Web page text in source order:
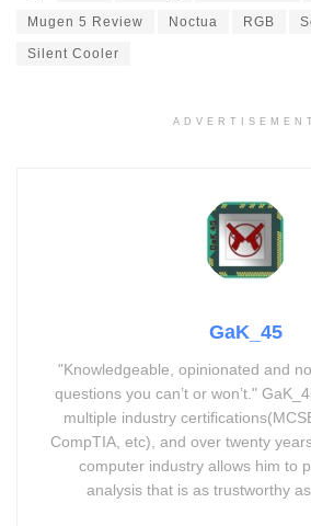
Mugen 5 Review Noctua RGB
Silent Cooler
ADVERTISEMENT
GaK_45
"Knowledgeable, opinionated and
questions you can’t or won’t."
multiple industry
CompTIA, etc), and over twenty
computer industry allows him to
analysis that is as trustworthy